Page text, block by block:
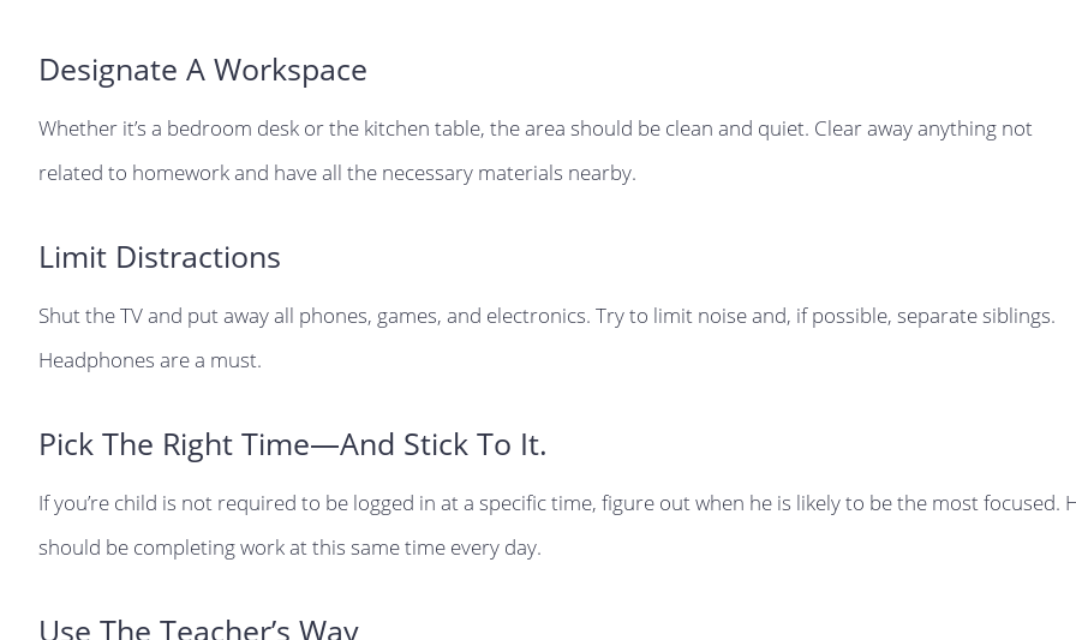
Designate A Workspace
Whether it’s a bedroom desk or the kitchen table, the area should be clean and quiet. Clear away anything not
related to homework and have all the necessary materials nearby.
Limit Distractions
Shut the TV and put away all phones, games, and electronics. Try to limit noise and, if possible, separate siblings.
Headphones are a must.
Pick The Right Time—And Stick To It.
If you’re child is not required to be logged in at a specific time, figure out when he is likely to be the most focused.
should be completing work at this same time every day.
Use The Teacher’s Way